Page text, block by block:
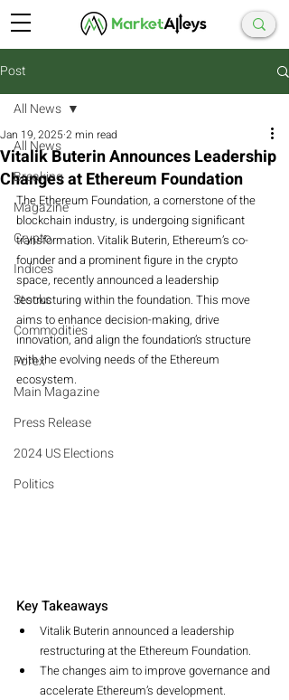
Post
All News
Breaking
Magazine
Crypto
Indices
Stocks
Commodities
Forex
Main Magazine
Press Release
2024 US Elections
Politics
All News
Vitalik Buterin Announces Leadership
Changes at Ethereum Foundation
Jan 19, 20252 min read
The Ethereum Foundation, a cornerstone of the
blockchain industry, is undergoing significant
transformation. Vitalik Buterin, Ethereum’s co-
founder and a prominent figure in the crypto
space, recently announced a leadership
restructuring within the foundation. This move
aims to enhance decision-making, drive
innovation, and align the foundation’s structure
with the evolving needs of the Ethereum
ecosystem.
Key Takeaways
Vitalik Buterin announced a leadership
restructuring at the Ethereum Foundation.
The changes aim to improve governance and
accelerate Ethereum’s development.